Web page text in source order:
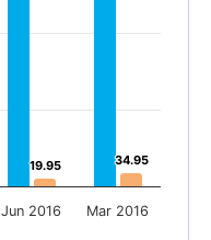
19.95
19.95 34.95
34.95
Jun 2016 Mar 2016